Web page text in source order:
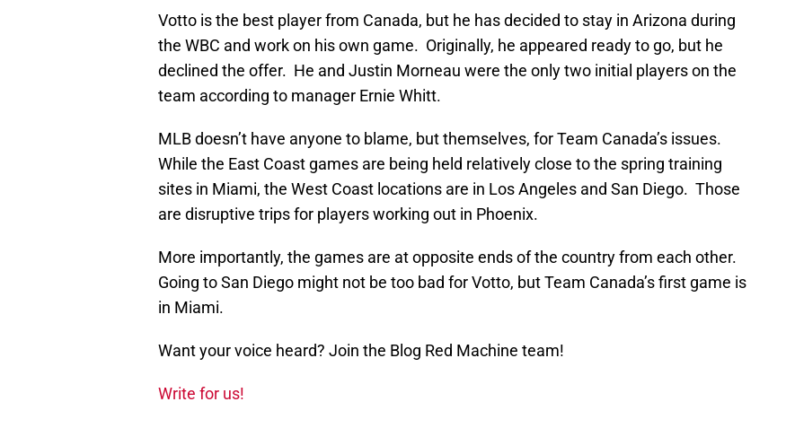
Votto is the best player from Canada, but he has decided to stay in Arizona during
the WBC and work on his own game. Originally, he appeared ready to go, but he
declined the offer. He and Justin Morneau were the only two initial players on the
team according to manager Ernie Whitt.
MLB doesn’t have anyone to blame, but themselves, for Team Canada’s issues.
While the East Coast games are being held relatively close to the spring training
sites in Miami, the West Coast locations are in Los Angeles and San Diego. Those
are disruptive trips for players working out in Phoenix.
More importantly, the games are at opposite ends of the country from each other.
Going to San Diego might not be too bad for Votto, but Team Canada’s first game is
in Miami.
Want your voice heard? Join the Blog Red Machine team!
Write for us!